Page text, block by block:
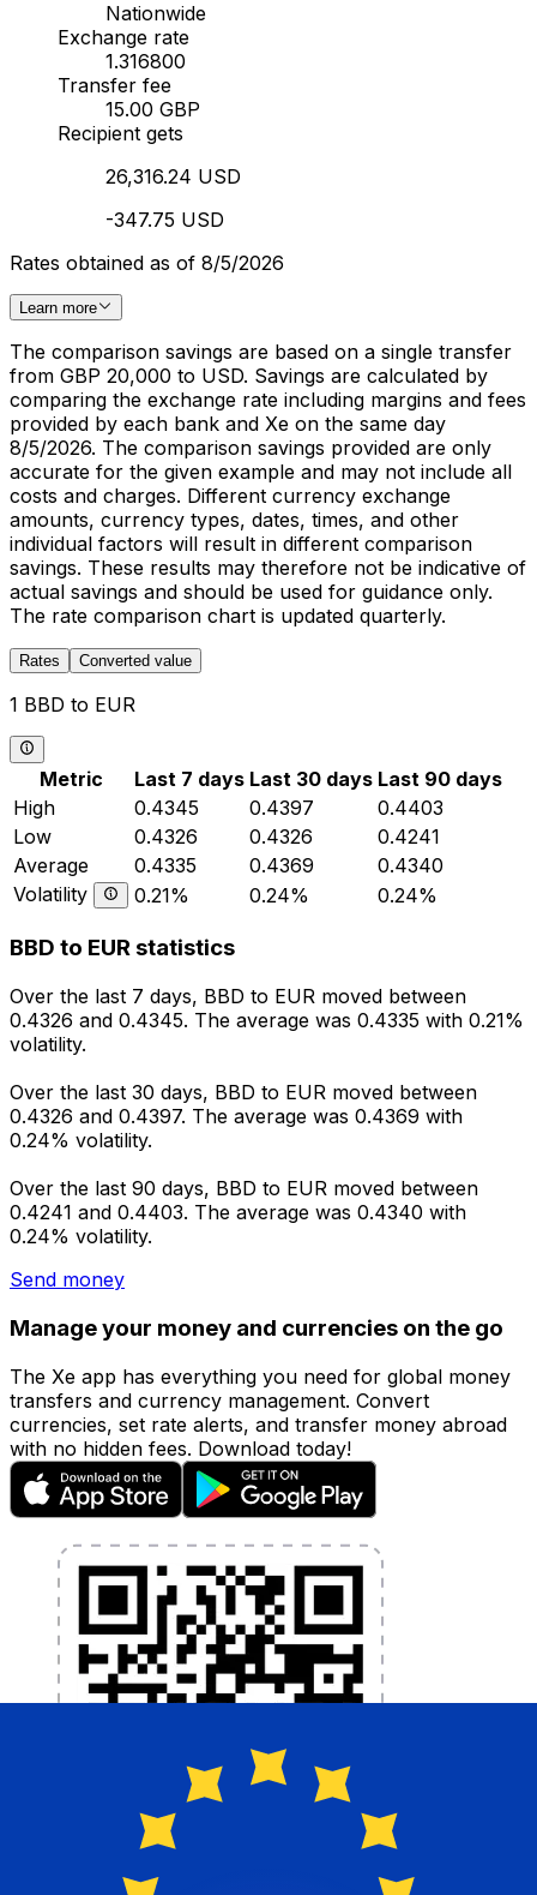
Nationwide
Exchange rate
1.316800
Transfer fee
15.00 GBP
Recipient gets
26,316.24 USD
-347.75 USD
Rates obtained as of 8/5/2026
Learn more
The comparison savings are based on a single transfer
from GBP 20,000 to USD. Savings are calculated by
comparing the exchange rate including margins and fees
provided by each bank and Xe on the same day
8/5/2026. The comparison savings provided are only
accurate for the given example and may not include all
costs and charges. Different currency exchange
amounts, currency types, dates, times, and other
individual factors will result in different comparison
savings. These results may therefore not be indicative of
actual savings and should be used for guidance only.
The rate comparison chart is updated quarterly.
Rates Converted value
1 BBD to EUR
Metric Last 7 days Last 30 days Last 90 days
High
0.4345 0.4397
0.4403
Low
0.4326 0.4326
0.4241
Average
0.4335 0.4369
0.4340
Volatility
0.21% 0.24% 0.24%
BBD to EUR statistics
Over the last 7 days, BBD to EUR moved between
0.4326 and 0.4345. The average was 0.4335 with 0.21%
volatility.
Over the last 30 days, BBD to EUR moved between
0.4326 and 0.4397. The average was 0.4369 with
0.24% volatility.
Over the last 90 days, BBD to EUR moved between
0.4241 and 0.4403. The average was 0.4340 with
0.24% volatility.
Send money
Manage your money and currencies on the go
The Xe app has everything you need for global money
transfers and currency management. Convert
currencies, set rate alerts, and transfer money abroad
with no hidden fees. Download today!